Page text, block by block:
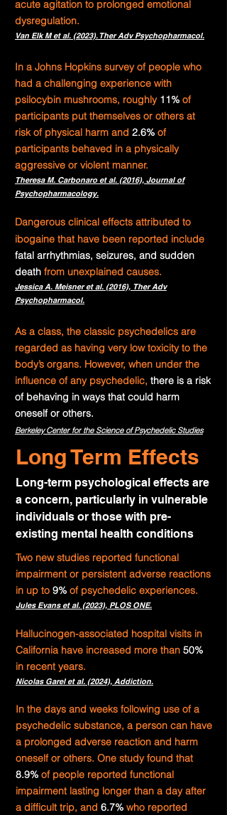
acute agitation to prolonged emotional
dysregulation.
Van Elk M et al. (2023). Ther Adv Psychopharmacol.
In a Johns Hopkins survey of people who
had a challenging experience with
psilocybin mushrooms, roughly 11% of
participants put themselves or others at
risk of physical harm and 2.6% of
participants behaved in a physically
aggressive or violent manner.
Theresa M. Carbonaroet al. (2016), Journal of
Psychopharmacology.
Dangerous clinical effects attributed to
ibogaine that have been reported include
fatal arrhythmias, seizures, and sudden
death from unexplained causes.
Jessica A. Meisner et al. (2016), Ther Adv
Psychopharmacol.
As a class, the classic psychedelics are
regarded as having very low toxicity to the
body’s organs. However, when under the
influence of any psychedelic, there is a risk
of behaving in ways that could harm
oneself or others.
Berkeley Center for the Science of Psychedelic Studies
Long Term Effects
Long-term psychological effects are
a concern, particularly in vulnerable
individuals or those with pre-
existing mental health conditions
Two new studies reported functional
impairment or persistent adverse reactions
in up to 9% of psychedelic experiences.
Jules Evans et al. (2023), PLOS ONE.
Hallucinogen-associated hospital visits in
California have increased more than 50%
in recent years.
Nicolas Garel et al. (2024), Addiction.
In the days and weeks following use of a
psychedelic substance, a person can have
a prolonged adverse reaction and harm
oneself or others. One study found that
8.9% of people reported functional
impairment lasting longer than a day after
a difficult trip, and 6.7% who reported